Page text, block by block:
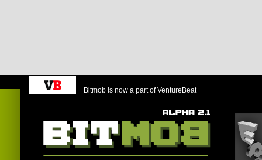
Bitmob is now a part of VentureBeat